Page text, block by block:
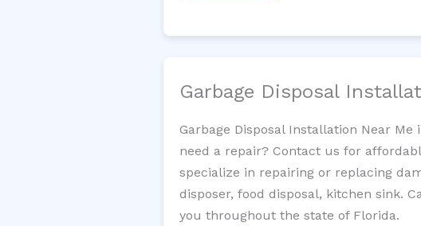
Garbage Disposal
Garbage Disposal Installation Near
need a repair? Contact us for
specialize in repairing or replacing
disposer, food disposal, kitchen sink.
you throughout the state of Florida.